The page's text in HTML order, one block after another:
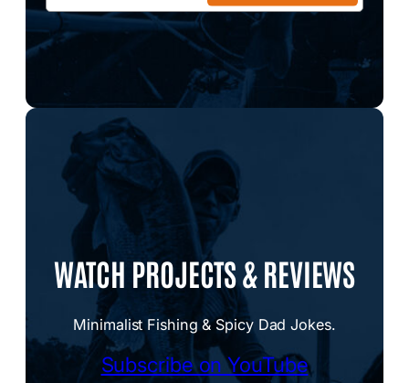
WATCH PROJECTS & REVIEWS
Minimalist Fishing & Spicy Dad Jokes.
Subscribe on YouTube